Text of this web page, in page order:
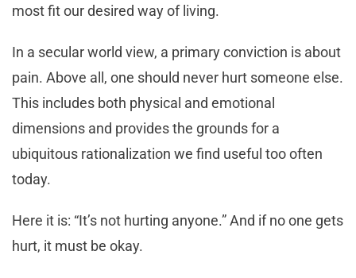
most fit our desired way of living.
In a secular world view, a primary conviction is about
pain. Above all, one should never hurt someone else.
This includes both physical and emotional
dimensions and provides the grounds for a
ubiquitous rationalization we find useful too often
today.
Here it is: “It’s not hurting anyone.” And if no one gets
hurt, it must be okay.